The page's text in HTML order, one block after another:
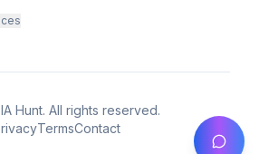
Hunt. All rights reserved.
TermsContact